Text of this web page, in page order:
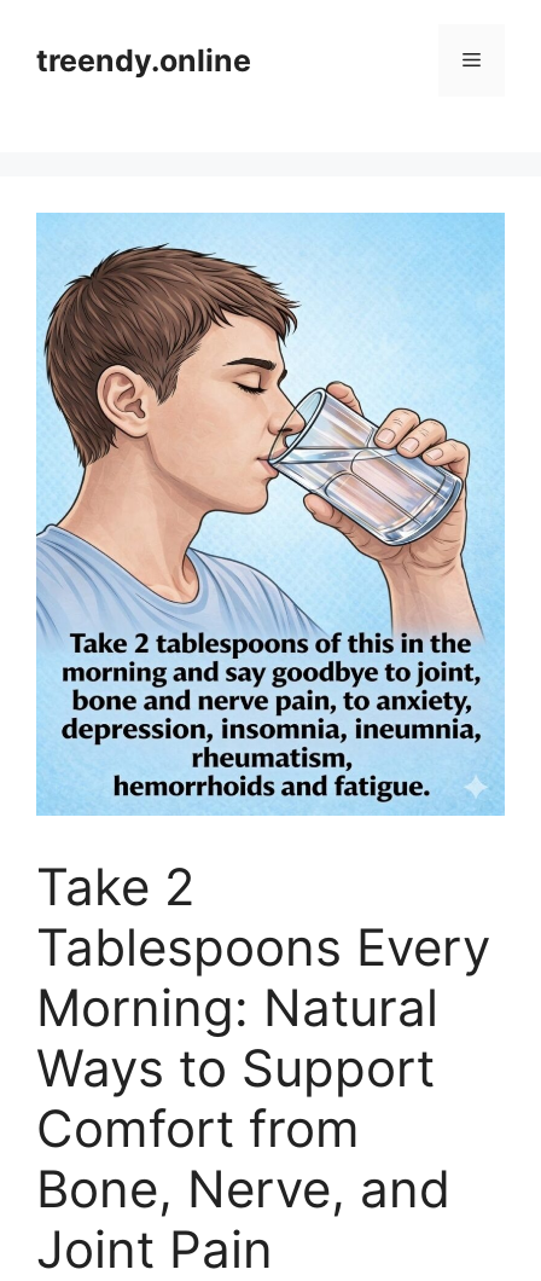
contenttreendy.online Menu
Take 2
Tablespoons Every
Morning: Natural
Ways to Support
Comfort from
Bone, Nerve, and
Joint Pain